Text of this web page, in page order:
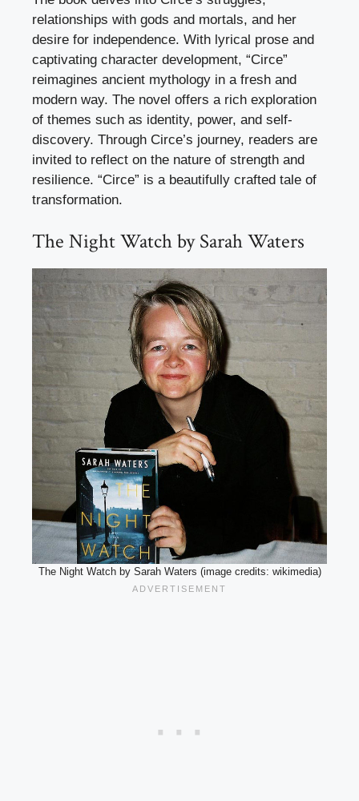
relationships with gods and mortals, and her
desire for independence. With lyrical prose and
captivating character development, “Circe”
reimagines ancient mythology in a fresh and
modern way. The novel offers a rich exploration
of themes such as identity, power, and self-
discovery. Through Circe’s journey, readers are
invited to reflect on the nature of strength and
resilience. “Circe” is a beautifully crafted tale of
transformation.
The Night Watch by Sarah Waters
The Night Watch by Sarah Waters (image credits: wikimedia)